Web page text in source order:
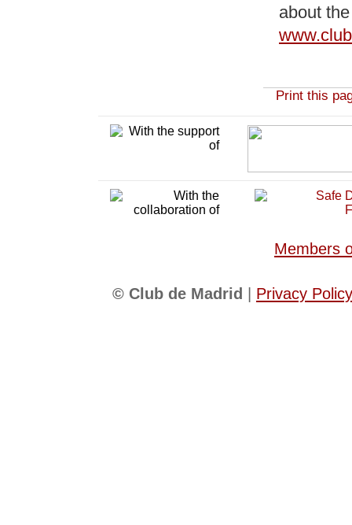
about
Print this
Members
© Club de Madrid Privacy Policy